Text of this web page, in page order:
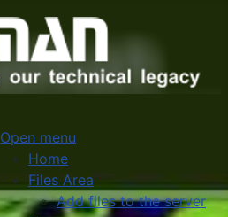
Open menu
Home
Files Area
Add files to the server